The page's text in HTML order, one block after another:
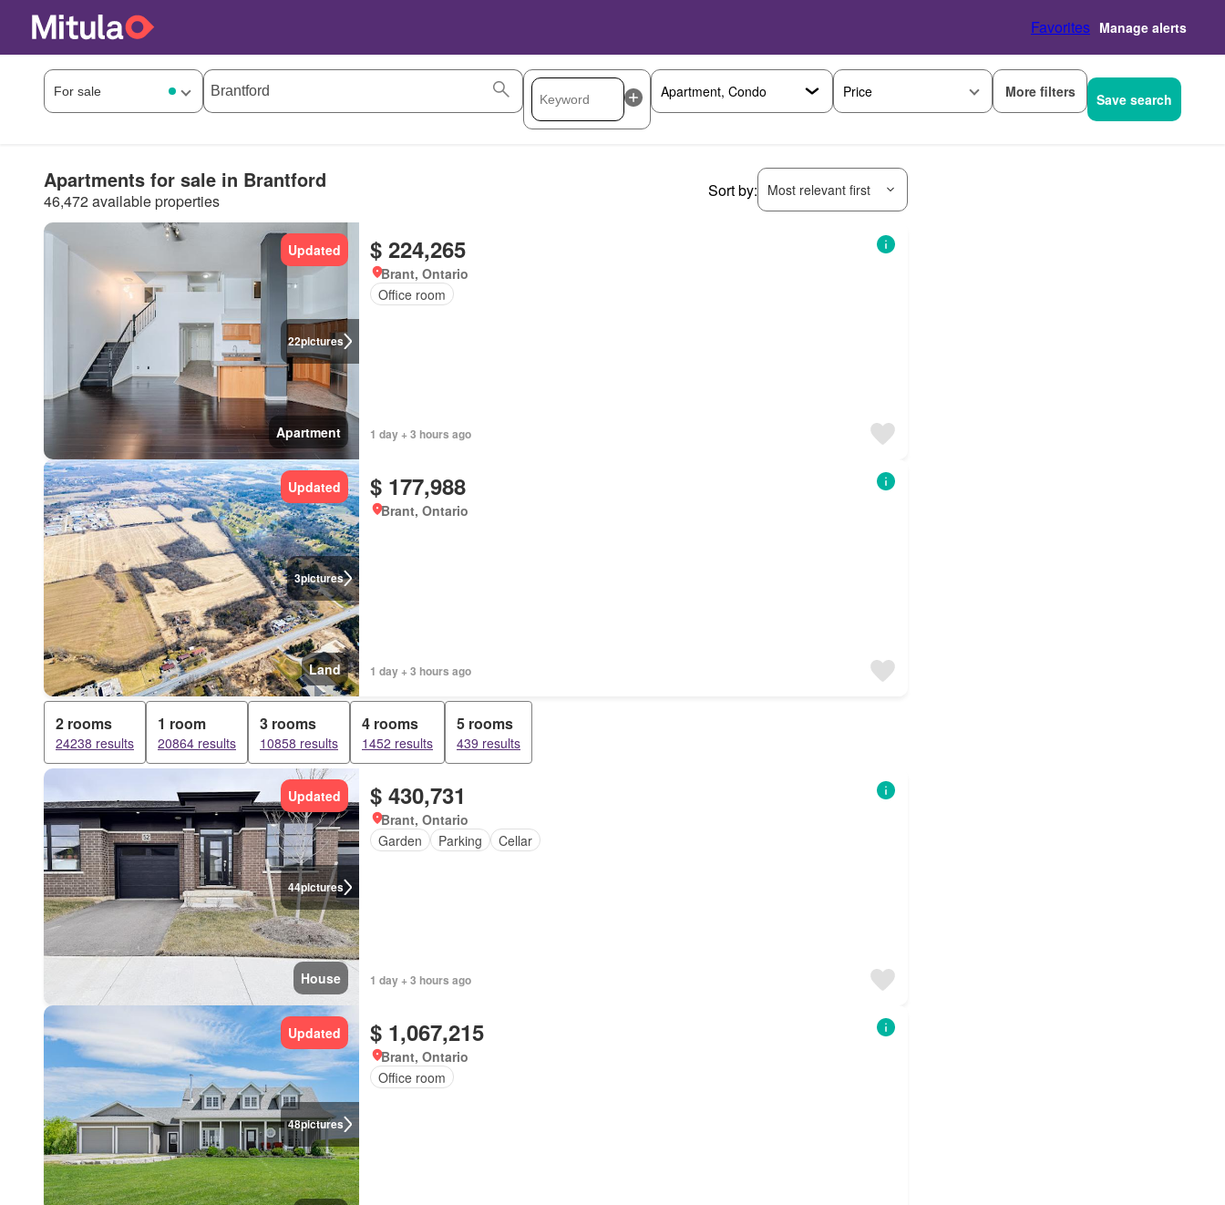
Favorites Manage alerts
Price More filters Save search
Apartments for sale in Brantford
46,472 available properties
Sort by: Most relevant first
22pictures
Updated
Apartment
$ 224,265
Brant, Ontario
Office room
1 day + 3 hours ago
3pictures
Updated
Land
$ 177,988
Brant, Ontario
1 day + 3 hours ago
2 rooms
24238 results
1 room
20864 results
3 rooms
10858 results
4 rooms
1452 results
5 rooms
439 results
44pictures
Updated
House
$ 430,731
Brant, Ontario
Garden
Parking Cellar
1 day + 3 hours ago
48pictures
Updated $ 1,067,215
Brant, Ontario
Office room